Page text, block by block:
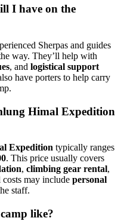
I have on the
Sherpas and guides
way. They’ll help with
, and logistical support
have porters to help carry
Himal Expedition
Expedition typically ranges
. This price usually covers
, climbing gear rental,
may include personal
staff.
like?